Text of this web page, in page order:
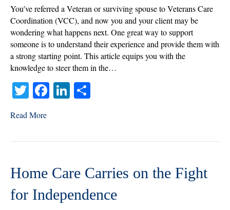
to
Support
Your
Referrals
with
Screening
You’ve referred a Veteran or surviving spouse to Veterans Care
Coordination (VCC), and now you and your client may be
wondering what happens next. One great way to support
someone is to understand their experience and provide them with
a strong starting point. This article equips you with the
knowledge to steer them in the…
T
wi
tte
r
Fa
ok
Li
In
Read More
Home Care Carries on the Fight
for Independence